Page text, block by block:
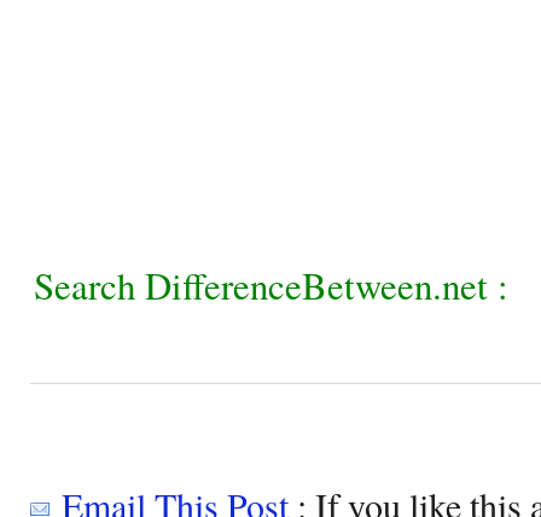
Search DifferenceBetween.net :
Email This Post: If you like this